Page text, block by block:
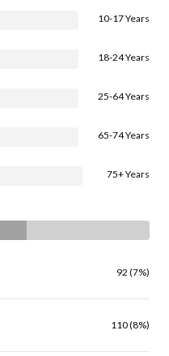
10-17 Years
18-24 Years
25-64 Years
65-74 Years
75+ Years
92 (7%)
110 (8%)